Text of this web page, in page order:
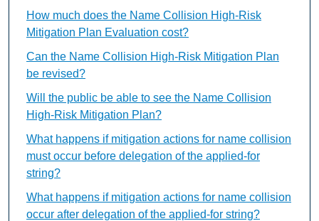
How much does the Name Collision High-Risk
Mitigation Plan Evaluation cost?
Can the Name Collision High-Risk Mitigation Plan
be revised?
Will the public be able to see the Name Collision
High-Risk Mitigation Plan?
What happens if mitigation actions for name collision
must occur before delegation of the applied-for
string?
What happens if mitigation actions for name collision
occur after delegation of the applied-for string?